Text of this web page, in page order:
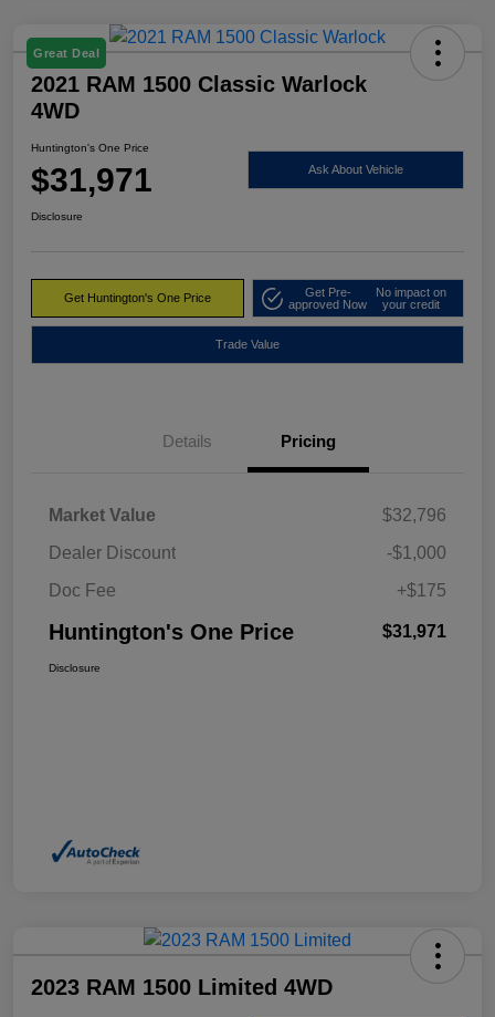
Great Deal
2021 RAM 1500 Classic Warlock
4WD
Huntington's One Price
$31,971 Ask About Vehicle
Disclosure
Get Huntington's One Price
Get Pre-
approved Now
No impact on
your credit
Trade Value
Details Pricing
Market Value
$32,796
Dealer Discount
-$1,000
Doc Fee
+$175
Huntington's One Price $31,971
Disclosure
2023 RAM 1500 Limited 4WD